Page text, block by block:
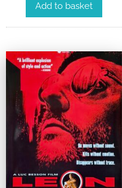
Add to basket